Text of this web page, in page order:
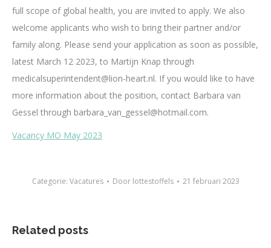
full scope of global health, you are invited to apply. We also
welcome applicants who wish to bring their partner and/or
family along. Please send your application as soon as possible,
latest March 12 2023, to Martijn Knap through
medicalsuperintendent@lion-heart.nl. If you would like to have
more information about the position, contact Barbara van
Gessel through barbara_van_gessel@hotmail.com.
Vacancy MO May 2023
Categorie: Vacatures Door lottestoffels 21 februari 2023
Related posts